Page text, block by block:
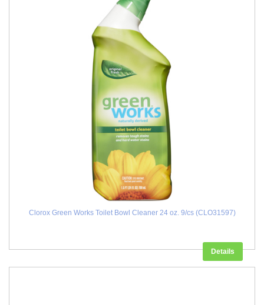
Clorox Green Works Toilet Bowl Cleaner 24 oz. 9/cs (CLO31597)
Details